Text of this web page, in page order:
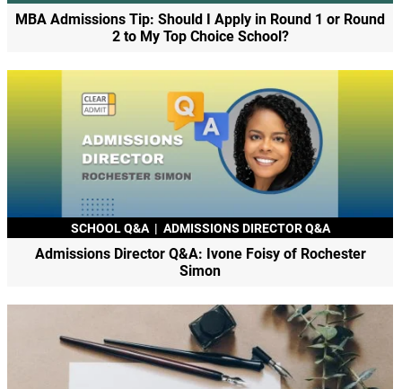
MBA Admissions Tip: Should I Apply in Round 1 or Round
2 to My Top Choice School?
SCHOOL Q&A | ADMISSIONS DIRECTOR Q&A
Admissions Director Q&A: Ivone Foisy of Rochester
Simon